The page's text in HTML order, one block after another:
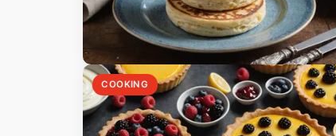
COOKING